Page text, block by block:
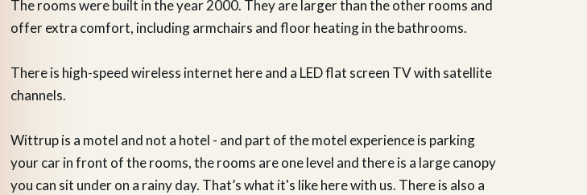
The rooms were built in the year 2000. They are larger than the other rooms and
offer extra comfort, including armchairs and floor heating in the bathrooms.
There is high-speed wireless internet here and a LED flat screen TV with satellite
channels.
Wittrup is a motel and not a hotel - and part of the motel experience is parking
your car in front of the rooms, the rooms are one level and there is a large canopy
you can sit under on a rainy day. That’s what it's like here with us. There is also a